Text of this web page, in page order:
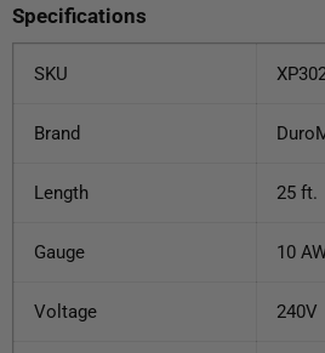
Specifications
SKU
Brand
Length 25 ft.
Gauge 10
Voltage 240V